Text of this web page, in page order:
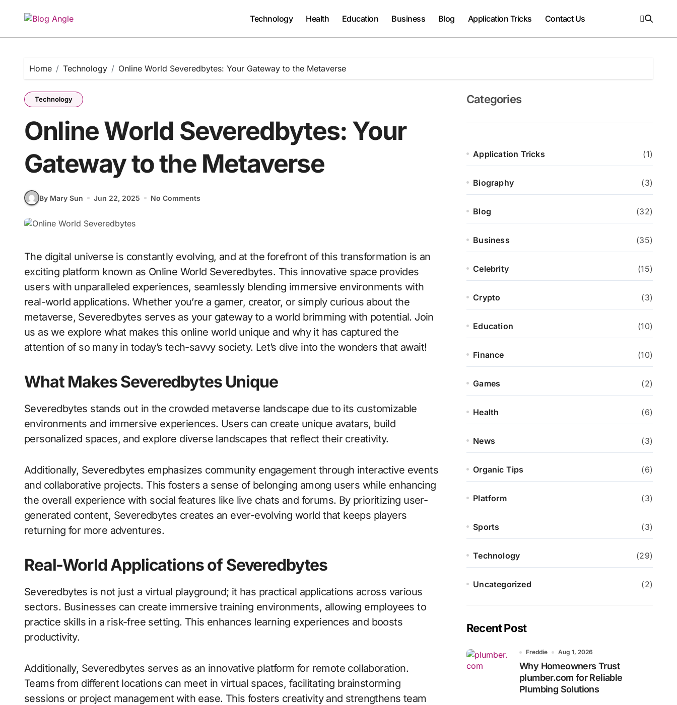
Technology Health Education Business Blog Application Tricks Contact Us
Home Technology Online World Severedbytes: Your Gateway to the Metaverse
Technology
Online World Severedbytes: Your
Gateway to the Metaverse
By Mary Sun Jun 22, 2025 No Comments
The digital universe is constantly evolving, and at the forefront of this transformation is an
exciting platform known as Online World Severedbytes. This innovative space provides
users with unparalleled experiences, seamlessly blending immersive environments with
real-world applications. Whether you’re a gamer, creator, or simply curious about the
metaverse, Severedbytes serves as your gateway to a world brimming with potential. Join
us as we explore what makes this online world unique and why it has captured the
attention of so many in today’s tech-savvy society. Let’s dive into the wonders that await!
What Makes Severedbytes Unique
Severedbytes stands out in the crowded metaverse landscape due to its customizable
environments and immersive experiences. Users can create unique avatars, build
personalized spaces, and explore diverse landscapes that reflect their creativity.
Additionally, Severedbytes emphasizes community engagement through interactive events
and collaborative projects. This fosters a sense of belonging among users while enhancing
the overall experience with social features like live chats and forums. By prioritizing user-
generated content, Severedbytes creates an ever-evolving world that keeps players
returning for more adventures.
Real-World Applications of Severedbytes
Severedbytes is not just a virtual playground; it has practical applications across various
sectors. Businesses can create immersive training environments, allowing employees to
practice skills in a risk-free setting. This enhances learning experiences and boosts
productivity.
Additionally, Severedbytes serves as an innovative platform for remote collaboration.
Teams from different locations can meet in virtual spaces, facilitating brainstorming
sessions or project management with ease. This fosters creativity and strengthens team
Categories
Application Tricks (1)
Biography (3)
Blog (32)
Business (35)
Celebrity (15)
Crypto (3)
Education (10)
Finance (10)
Games (2)
Health (6)
News (3)
Organic Tips (6)
Platform (3)
Sports (3)
Technology (29)
Uncategorized (2)
Recent Post
Freddie Aug 1, 2026
Why Homeowners Trust
plumber.com for Reliable
Plumbing Solutions